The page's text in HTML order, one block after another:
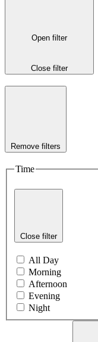
Open filter
Close filter
Remove filters
Time
Close filter
All Day
Morning
Afternoon
Evening
Night